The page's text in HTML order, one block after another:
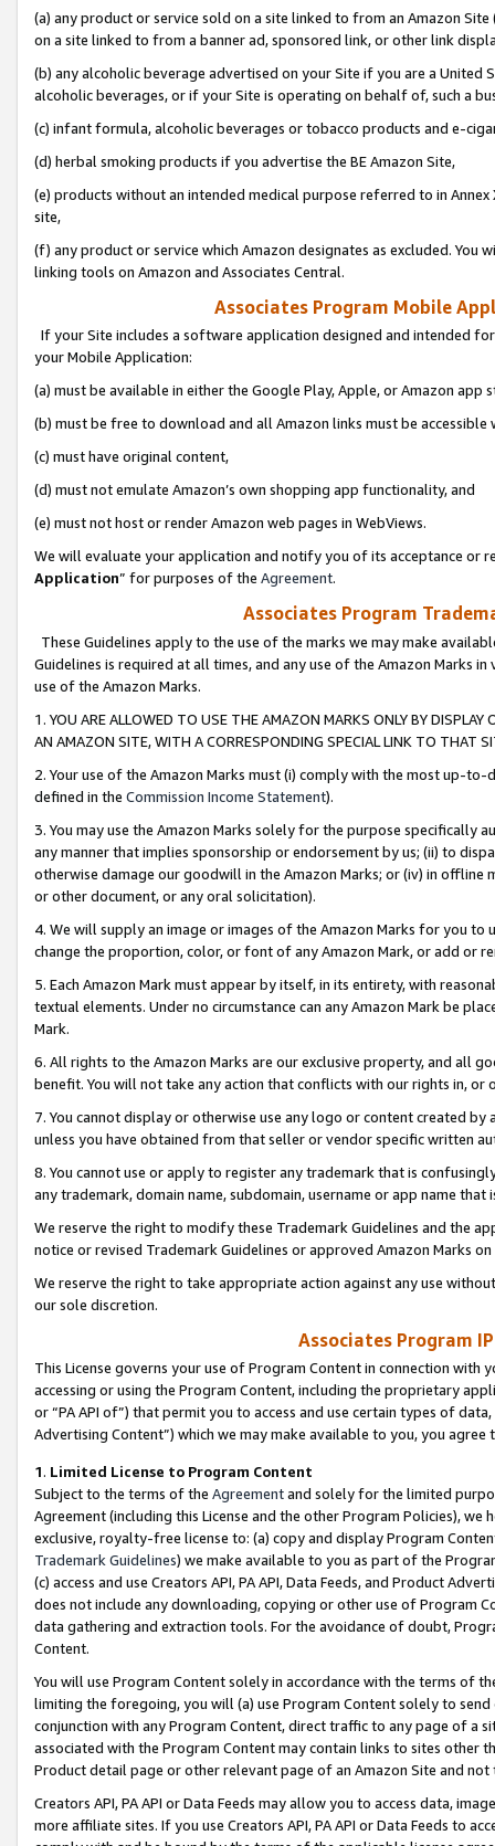
(a) any product or service sold on a site linked to from an Amazon
on a site linked to from a banner ad, sponsored link, or other link
(b) any alcoholic beverage advertised on your Site if you are a
alcoholic beverages, or if your Site is operating on behalf of, such a
(c) infant formula, alcoholic beverages or tobacco products and e-
(d) herbal smoking products if you advertise the BE Amazon Site,
(e) products without an intended medical purpose referred to in
site,
(f) any product or service which Amazon designates as excluded. You
linking tools on Amazon and Associates Central.
Associates Program Mobile
If your Site includes a software application designed and intended
your Mobile Application:
(a) must be available in either the Google Play, Apple, or Amazon app
(b) must be free to download and all Amazon links must be
(c) must have original content,
(d) must not emulate Amazon’s own shopping app functionality, and
(e) must not host or render Amazon web pages in WebViews.
We will evaluate your application and notify you of its acceptance or
Application” for purposes of the Agreement.
Associates Program
These Guidelines apply to the use of the marks we may make
Guidelines is required at all times, and any use of the Amazon Marks
use of the Amazon Marks.
1. YOU ARE ALLOWED TO USE THE AMAZON MARKS ONLY BY
AN AMAZON SITE, WITH A CORRESPONDING SPECIAL LINK TO THAT
2. Your use of the Amazon Marks must (i) comply with the most up-
defined in the Commission Income Statement).
3. You may use the Amazon Marks solely for the purpose specifically
any manner that implies sponsorship or endorsement by us; (ii) to
otherwise damage our goodwill in the Amazon Marks; or (iv) in offline
or other document, or any oral solicitation).
4. We will supply an image or images of the Amazon Marks for you to
change the proportion, color, or font of any Amazon Mark, or add or
5. Each Amazon Mark must appear by itself, in its entirety, with
textual elements. Under no circumstance can any Amazon Mark be
Mark.
6. All rights to the Amazon Marks are our exclusive property, and all
benefit. You will not take any action that conflicts with our rights in, or
7. You cannot display or otherwise use any logo or content created
unless you have obtained from that seller or vendor specific written
8. You cannot use or apply to register any trademark that is
any trademark, domain name, subdomain, username or app name
We reserve the right to modify these Trademark Guidelines and the
notice or revised Trademark Guidelines or approved Amazon Marks
We reserve the right to take appropriate action against any use
our sole discretion.
Associates Program
This License governs your use of Program Content in connection
accessing or using the Program Content, including the proprietary
or “PA API of”) that permit you to access and use certain types of
Advertising Content”) which we may make available to you, you agree
1. Limited License to Program Content
Subject to the terms of the Agreementand solely for the limited
Agreement (including this License and the other Program Policies),
exclusive, royalty-free license to: (a) copy and display Program
Trademark Guidelines) we make available to you as part of the
(c) access and use Creators API, PA API, Data Feeds, and Product
does not include any downloading, copying or other use of Program
data gathering and extraction tools. For the avoidance of doubt,
Content.
You will use Program Content solely in accordance with the terms of
limiting the foregoing, you will (a) use Program Content solely to
conjunction with any Program Content, direct traffic to any page of a
associated with the Program Content may contain links to sites other
Product detail page or other relevant page of an Amazon Site and not
Creators API, PA API or Data Feeds may allow you to access data,
more affiliate sites. If you use Creators API, PA API or Data Feeds to